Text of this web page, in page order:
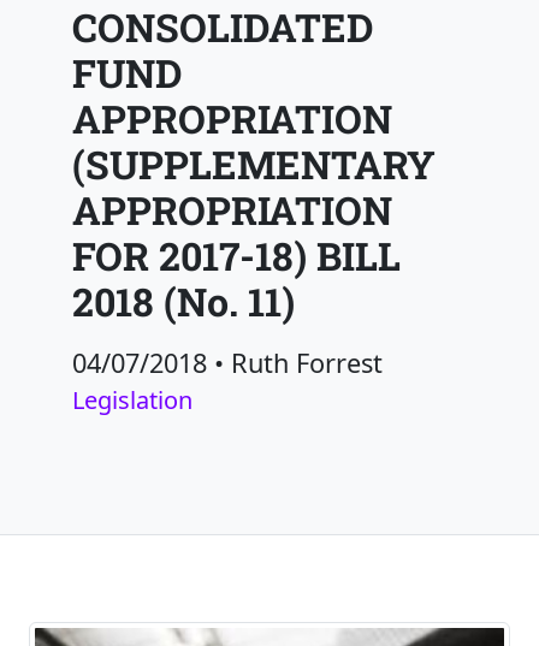
CONSOLIDATED
FUND
APPROPRIATION
(SUPPLEMENTARY
APPROPRIATION
FOR 2017-18) BILL
2018 (No. 11)
04/07/2018 • Ruth Forrest
Legislation